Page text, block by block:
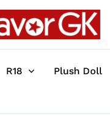
R18 Plush Doll